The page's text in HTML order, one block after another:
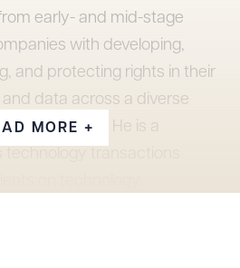
early- and mid-stage
with developing,
and protecting rights in their
data across a diverse
industries. He is a
MORE +